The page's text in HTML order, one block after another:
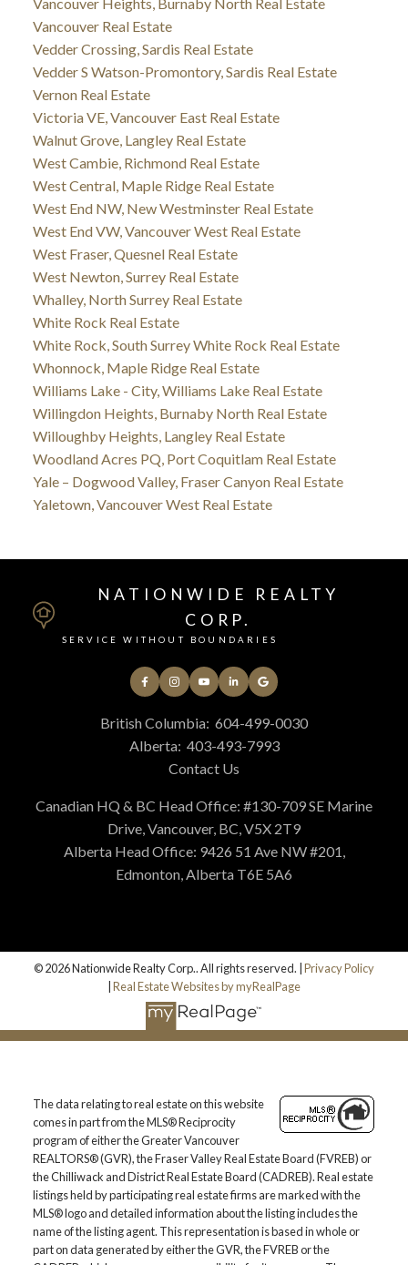
Vancouver Real Estate
Vedder Crossing, Sardis Real Estate
Vedder S Watson-Promontory, Sardis Real Estate
Vernon Real Estate
Victoria VE, Vancouver East Real Estate
Walnut Grove, Langley Real Estate
West Cambie, Richmond Real Estate
West Central, Maple Ridge Real Estate
West End NW, New Westminster Real Estate
West End VW, Vancouver West Real Estate
West Fraser, Quesnel Real Estate
West Newton, Surrey Real Estate
Whalley, North Surrey Real Estate
White Rock Real Estate
White Rock, South Surrey White Rock Real Estate
Whonnock, Maple Ridge Real Estate
Williams Lake - City, Williams Lake Real Estate
Willingdon Heights, Burnaby North Real Estate
Willoughby Heights, Langley Real Estate
Woodland Acres PQ, Port Coquitlam Real Estate
Yale – Dogwood Valley, Fraser Canyon Real Estate
Yaletown, Vancouver West Real Estate
NATIONWIDE REALTY
CORP.
SERVICE WITHOUT BOUNDARIES
British Columbia: 604-499-0030
Alberta: 403-493-7993
Contact Us
Canadian HQ & BC Head Office: #130-709 SE Marine
Drive, Vancouver, BC, V5X 2T9
Alberta Head Office: 9426 51 Ave NW #201,
Edmonton, Alberta T6E 5A6
© 2026 Nationwide Realty Corp.. All rights reserved. | Privacy Policy
Real Estate Websites by myRealPage
The data relating to real estate on this website
comes in part from the MLS® Reciprocity
program of either the Greater Vancouver
REALTORS® (GVR), the Fraser Valley Real Estate Board (FVREB) or
the Chilliwack and District Real Estate Board (CADREB). Real estate
listings held by participating real estate firms are marked with the
MLS® logo and detailed information about the listing includes the
name of the listing agent. This representation is based in whole or
part on data generated by either the GVR, the FVREB or the